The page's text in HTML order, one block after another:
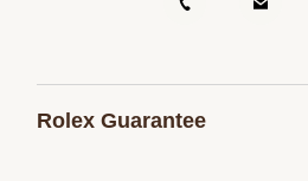
Rolex Guarantee